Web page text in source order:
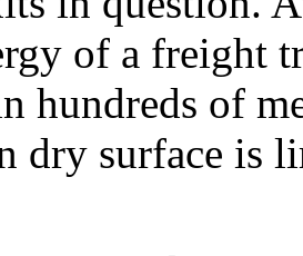
of a freight
hundreds of
dry surface is